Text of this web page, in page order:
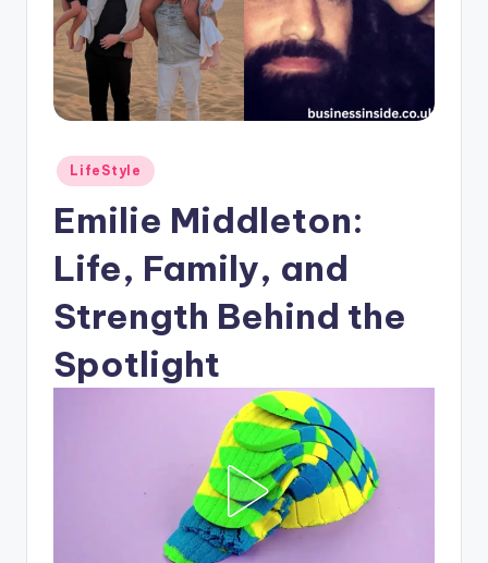
Posted
in
LifeStyle
Emilie Middleton:
Life, Family, and
Strength Behind the
Spotlight